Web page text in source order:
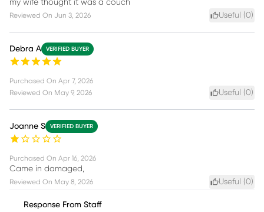
my wife thought it was a couch
Reviewed On Jun 3, 2026 Useful (0)
Debra A VERIFIED BUYER
Purchased On Apr 7, 2026
Reviewed On May 9, 2026 Useful (0)
Joanne S VERIFIED BUYER
Purchased On Apr 16, 2026
Came in damaged,
Reviewed On May 8, 2026 Useful (0)
Response From Staff